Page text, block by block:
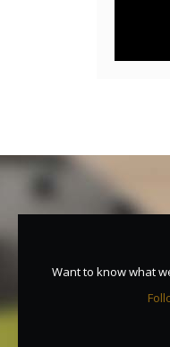
Want to know what